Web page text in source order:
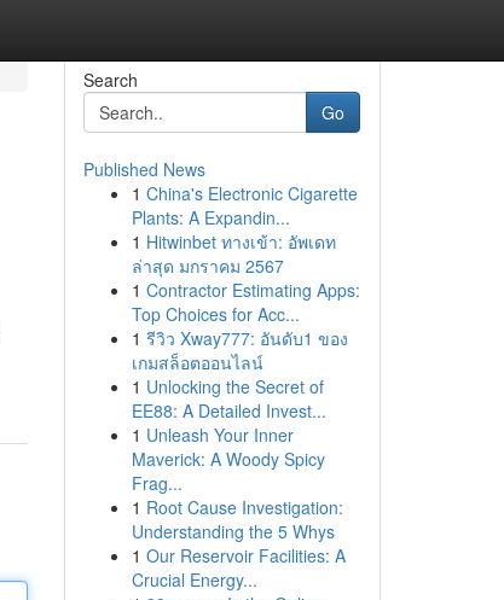
Search
Go
Published News
1 China's Electronic Cigarette
Plants: A Expandin...
1 Hitwinbet ทางเข้า: อัพเดท
ล่าสุด มกราคม 2567
1 Contractor Estimating Apps:
Top Choices for Acc...
1 รีวิว Xway777: อันดับ1 ของ
เกมสล็อตออนไลน์
1 Unlocking the Secret of
EE88: A Detailed Invest...
1 Unleash Your Inner
Maverick: A Woody Spicy
Frag...
1 Root Cause Investigation:
Understanding the 5 Whys
1 Our Reservoir Facilities: A
Crucial Energy...